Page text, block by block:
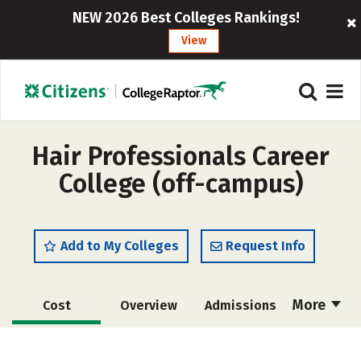
NEW 2026 Best Colleges Rankings!
View
Hair Professionals Career
College (off-campus)
Add to My Colleges Request Info
More
Cost Overview Admissions